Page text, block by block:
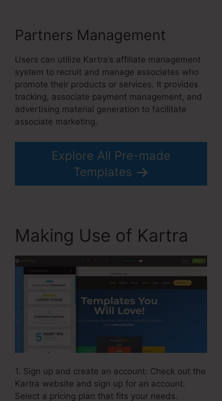
Partners Management
Users can utilize Kartra’s affiliate management
system to recruit and manage associates who
promote their products or services. It provides
tracking, associate payment management, and
advertising material generation to facilitate
associate marketing.
Explore All Pre-made
Templates
Making Use of Kartra
1. Sign up and create an account: Check out the
Kartra website and sign up for an account.
Select a pricing plan that fits your needs.